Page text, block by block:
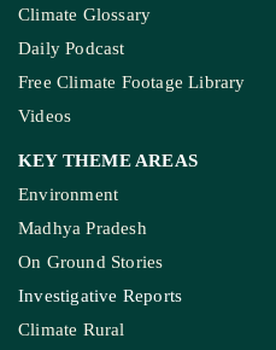
Climate Glossary
Daily Podcast
Free Climate Footage Library
Videos
KEY THEME AREAS
Environment
Madhya Pradesh
On Ground Stories
Investigative Reports
Climate Rural